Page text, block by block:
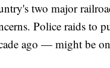
two major
Police raids to
ago — might be